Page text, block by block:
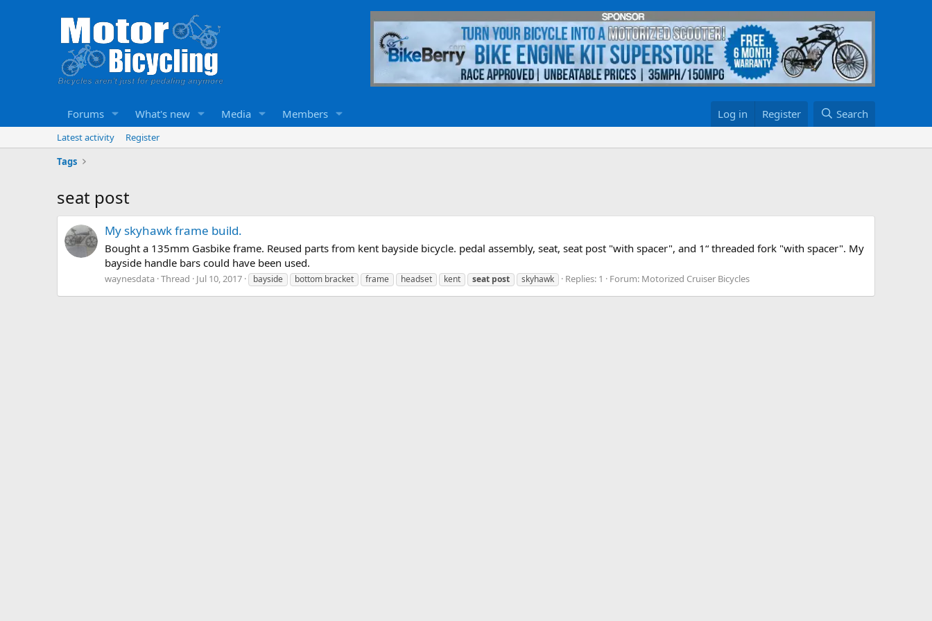
Forums What's new Media Members Log in Register Search
Latest activity
Register
Tags
seat post
My skyhawk frame build.
Bought a 135mm Gasbike frame. Reused parts from kent bayside bicycle. pedal assembly, seat, seat post "with spacer", and 1“ threaded fork "with spacer". My
bayside handle bars could have been used.
waynesdata Thread Jul 10, 2017 bayside bottom bracket frame headset kent seat post skyhawk Replies: 1 Forum: Motorized Cruiser Bicycles